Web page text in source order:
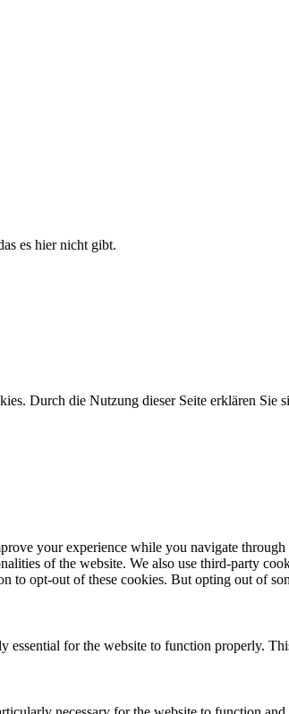
es hier nicht gibt.
Durch die Nutzung dieser Seite erklären Sie
your experience while you navigate
of the website. We also use third-party
to opt-out of these cookies. But opting out of
essential for the website to function properly.